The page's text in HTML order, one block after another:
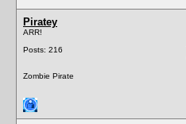
Piratey
ARR!
Posts: 216
Zombie Pirate